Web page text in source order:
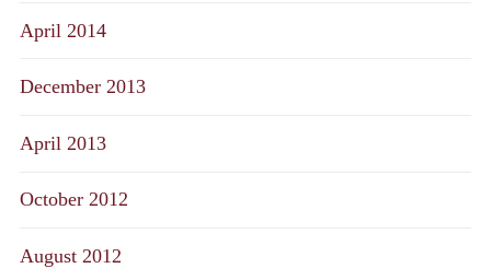
April 2014
December 2013
April 2013
October 2012
August 2012